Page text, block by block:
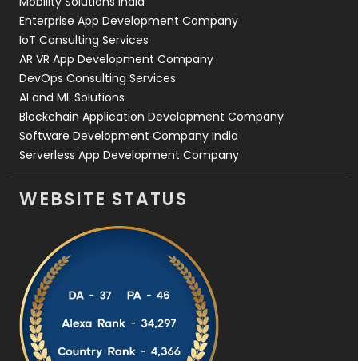
Enterprise App Development Company
IoT Consulting Services
AR VR App Development Company
DevOps Consulting Services
AI and ML Solutions
Blockchain Application Development Company
Software Development Company India
Serverless App Development Company
WEBSITE STATUS